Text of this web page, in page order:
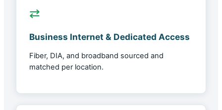
⇄
Business Internet & Dedicated Access
Fiber, DIA, and broadband sourced and
matched per location.